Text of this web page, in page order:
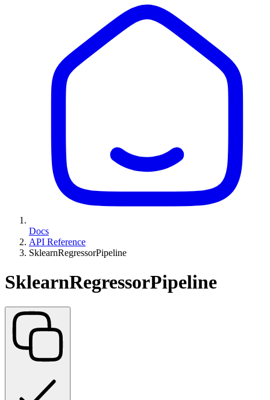
Docs
API Reference
SklearnRegressorPipeline
SklearnRegressorPipeline